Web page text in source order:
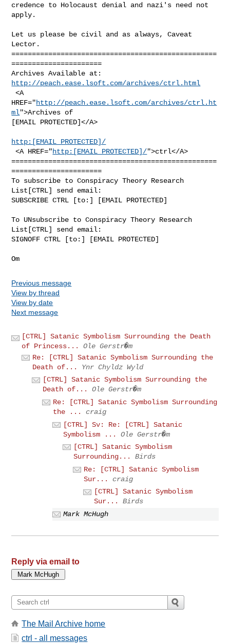
credence to Holocaust denial and nazi's need not
apply.
Let us please be civil and as always, Caveat
Lector.
==================================================
======================
http://peach.ease.lsoft.com/archives/ctrl.html
<A
HREF="http://peach.ease.lsoft.com/archives/ctrl.ht
ml">Archives of
[EMAIL PROTECTED]</A>
http:[EMAIL PROTECTED]/
<A HREF="http:[EMAIL PROTECTED]/">ctrl</A>
==================================================
======================
To subscribe to Conspiracy Theory Research
List[CTRL] send email:
SUBSCRIBE CTRL [to:] [EMAIL PROTECTED]
To UNsubscribe to Conspiracy Theory Research
List[CTRL] send email:
SIGNOFF CTRL [to:] [EMAIL PROTECTED]
Previous message
View by thread
View by date
Next message
[CTRL] Satanic Symbolism Surrounding the Death
of Princess...
Ole Gerstr�m
Re: [CTRL] Satanic Symbolism Surrounding the
Death of...
Ynr Chyldz Wyld
[CTRL] Satanic Symbolism Surrounding the
Death of...
Ole Gerstr�m
Re: [CTRL] Satanic Symbolism Surrounding
the ...
craig
[CTRL] Sv: Re: [CTRL] Satanic
Symbolism ...
Ole Gerstr�m
[CTRL] Satanic Symbolism
Surrounding...
Birds
Re: [CTRL] Satanic Symbolism
Sur...
craig
[CTRL] Satanic Symbolism
Sur...
Birds
Mark McHugh
Reply via email to
The Mail Archive home
ctrl - all messages